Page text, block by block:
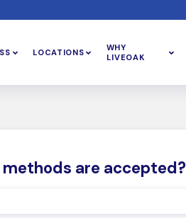
LOCATIONS
WHY
LIVEOAK
are accepted?